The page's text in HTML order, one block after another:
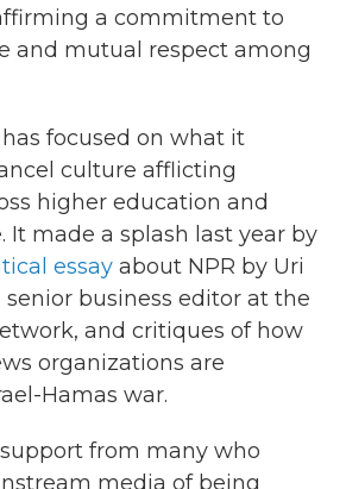
a commitment to
and mutual respect among
has focused on what it
culture afflicting
higher education and
It made a splash last year by
essay about NPR by Uri
business editor at the
and critiques of how
organizations are
Hamas war.
from many who
media of being